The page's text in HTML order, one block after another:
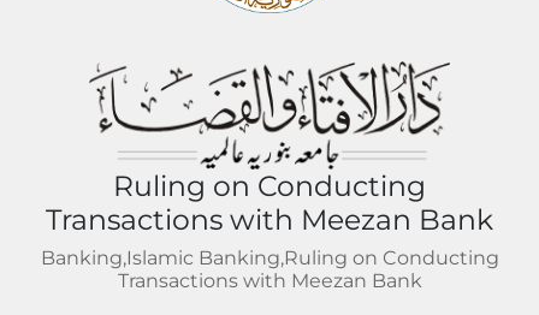
Ruling on Conducting
Transactions with Meezan Bank
Banking,Islamic Banking,Ruling on Conducting
Transactions with Meezan Bank